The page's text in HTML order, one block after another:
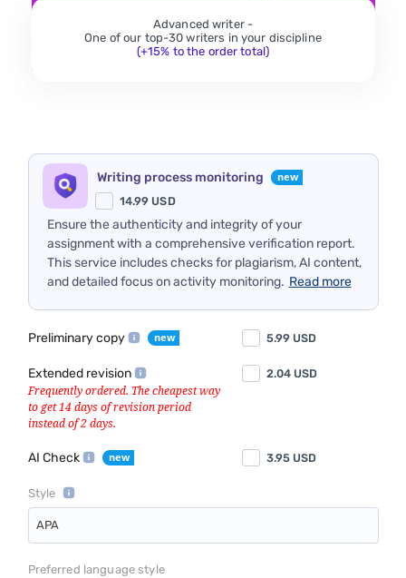
Advanced writer -
One of our top-30 writers in your discipline
(+15% to the order total)
Writing process monitoring
14.99 USD
Ensure the authenticity and integrity of your
assignment with a comprehensive verification report.
This service includes checks for plagiarism, AI content,
and detailed focus on activity monitoring. Read more
Preliminary copy 5.99 USD
Extended revision 2.04 USD
AI Check 3.95 USD
Style
APA
Preferred language style